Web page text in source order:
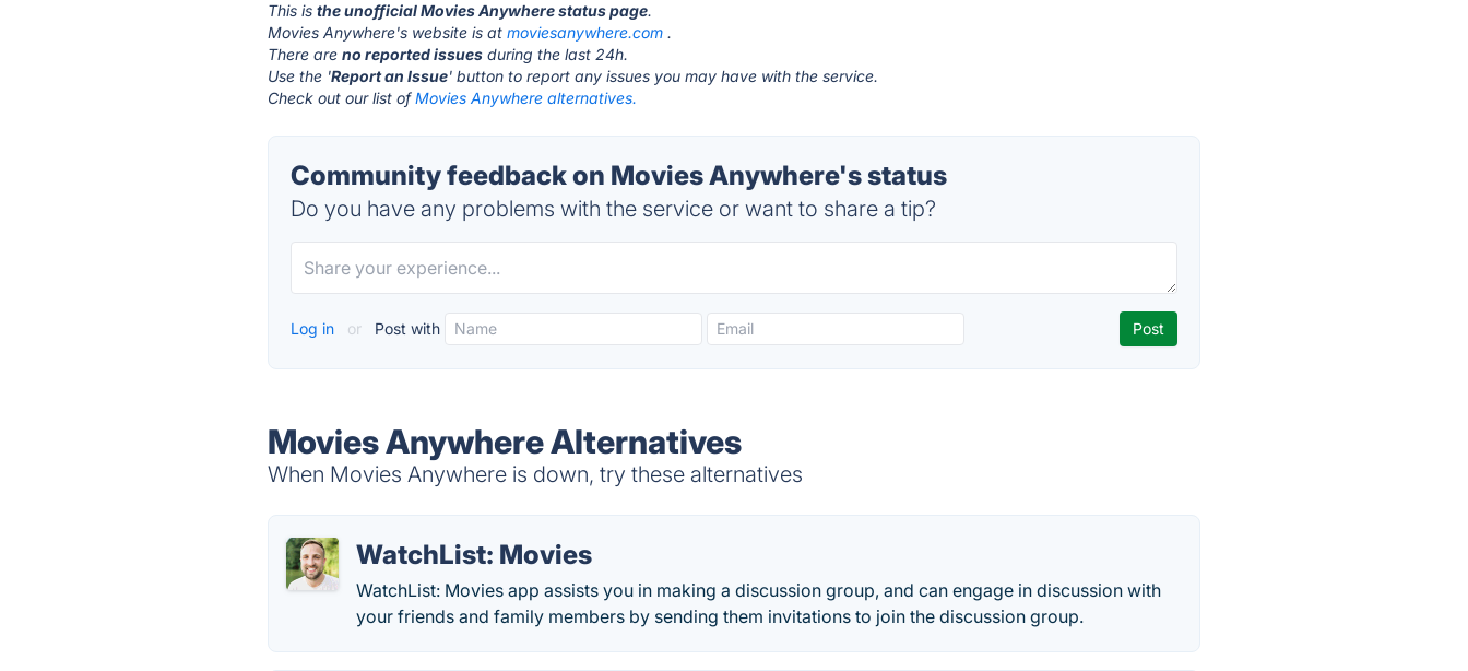
This isthe unofficial Movies Anywhere status page.
Movies Anywhere's website is atmoviesanywhere.com .
There areno reported issues during the last 24h.
Use the 'Report an Issue' button to report any issues you may have with the service.
Check out our list ofMovies Anywhere alternatives.
Community feedback on Movies Anywhere's status
Do you have any problems with the service or want to share a tip?
Log in or Post with
Movies Anywhere Alternatives
When Movies Anywhere is down, try these alternatives
WatchList: Movies
WatchList: Movies app assists you in making a discussion group, and can engage in discussion with
your friends and family members by sending them invitations to join the discussion group.